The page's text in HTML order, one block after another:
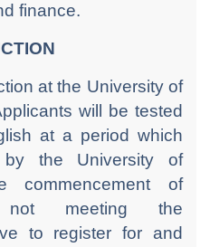
finance.
at the University of
will be tested
at a period which
the University of
commencement of
not meeting the
to register for and